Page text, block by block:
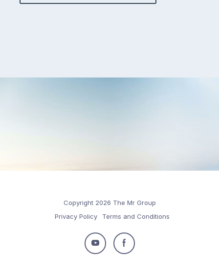
Copyright 2026 The Mr Group
Privacy Policy
Terms and Conditions
Follow
Follow